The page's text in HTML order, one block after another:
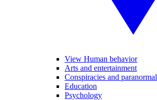
View Human behavior
Arts and entertainment
Conspiracies and paranormal
Education
Psychology